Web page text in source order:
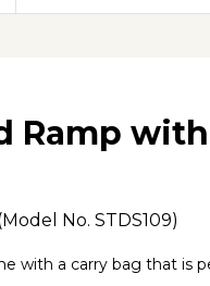
Ramp
No.STDS109)
with a carry bag that is